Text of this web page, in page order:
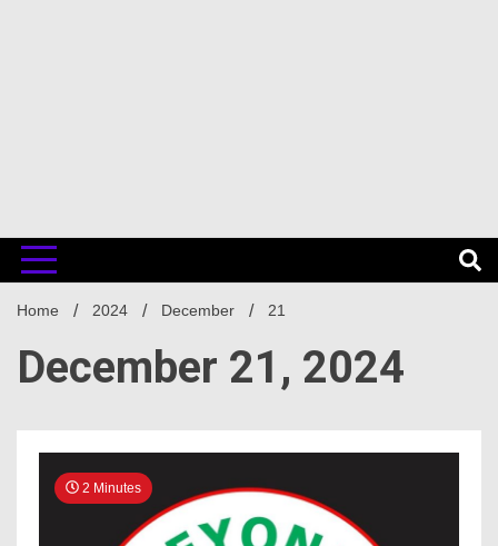
Home 2024 December 21
December 21, 2024
2 Minutes